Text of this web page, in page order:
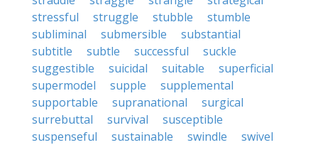
stressful
struggle stubble
stumble
subliminal
submersible
substantial
subtitle
subtle successful
suckle
suggestible
suicidal suitable
superficial
supermodel
supple
supplemental
supportable
supranational
surgical
surrebuttal
survival
susceptible
suspenseful
sustainable swindle
swivel